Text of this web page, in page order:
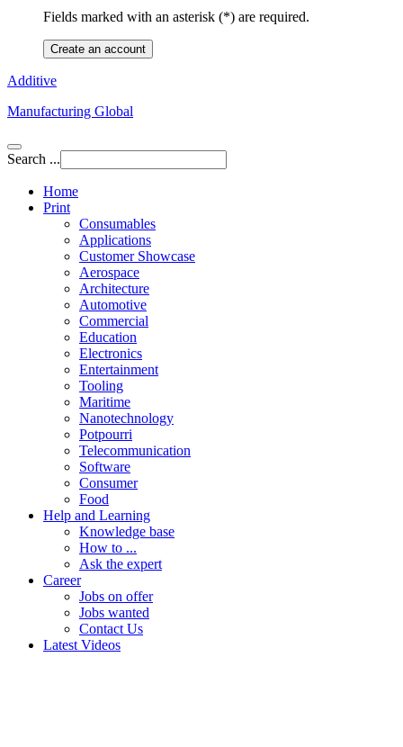
Fields marked with an asterisk (*) are required.
Create an account
Additive
Manufacturing Global
Search ...
Home
Print
Consumables
Applications
Customer Showcase
Aerospace
Architecture
Automotive
Commercial
Education
Electronics
Entertainment
Tooling
Maritime
Nanotechnology
Potpourri
Telecommunication
Software
Consumer
Food
Help and Learning
Knowledge base
How to ...
Ask the expert
Career
Jobs on offer
Jobs wanted
Contact Us
Latest Videos